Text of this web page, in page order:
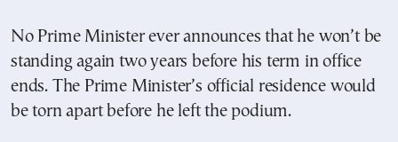
No Prime Minister ever announces that he won’t be
standing again two years before his term in office
ends. The Prime Minister’s official residence would
be torn apart before he left the podium.